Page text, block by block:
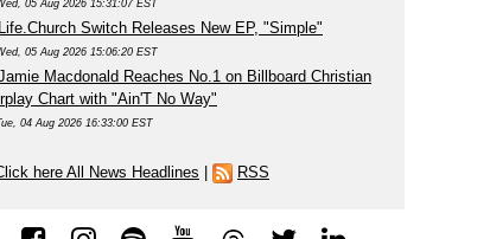
05 Aug 2026 15:31:07 EST
Life.Church Switch Releases New EP, "Simple"
05 Aug 2026 15:06:20 EST
Macdonald Reaches No.1 on Billboard Christian
Chart with "Ain'T No Way"
04 Aug 2026 16:33:00 EST
here All News Headlines RSS